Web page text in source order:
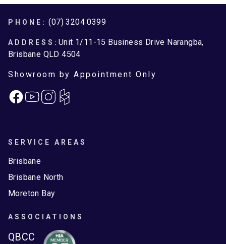
Footer
PHONE: (07) 3204 0399
ADDRESS: Unit 1/11-15 Business Drive Narangba,
Brisbane QLD 4504
Showroom by Appointment Only
FacebookInstagram
SERVICE AREAS
Brisbane
Brisbane North
Moreton Bay
ASSOCIATIONS
QBCC